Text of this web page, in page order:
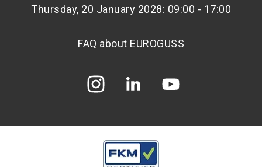
Thursday, 20 January 2028: 09:00 - 17:00
FAQ about EUROGUSS